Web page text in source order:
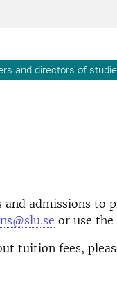
and directors of
admissions to
or use the
tuition fees,